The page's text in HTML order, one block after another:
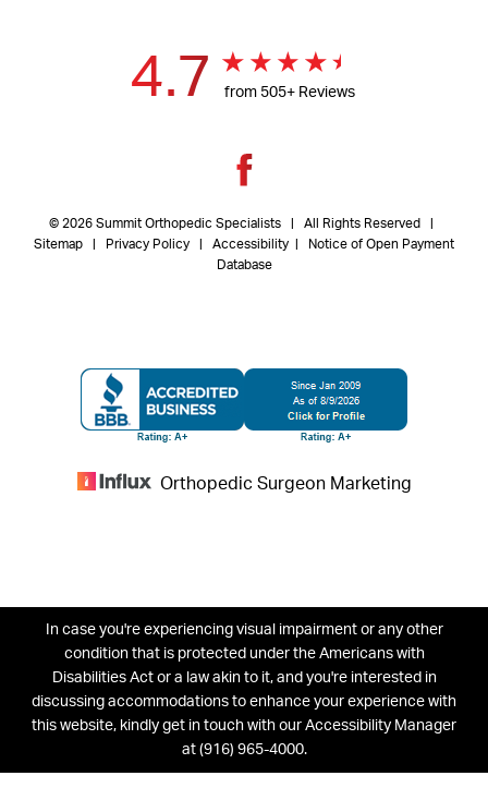
4.7 from 505+ Reviews
© 2026 Summit Orthopedic Specialists | All Rights Reserved |
Sitemap
Privacy Policy | Accessibility
Notice of Open Payment
Database
Orthopedic Surgeon Marketing
In case you're experiencing visual impairment or any other
condition that is protected under the Americans with
Disabilities Act or a law akin to it, and you're interested in
discussing accommodations to enhance your experience with
this website, kindly get in touch with our Accessibility Manager
at (916) 965-4000.